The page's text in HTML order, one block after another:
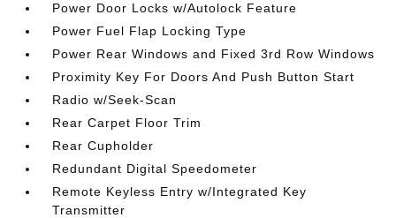
Power Door Locks w/Autolock Feature
Power Fuel Flap Locking Type
Power Rear Windows and Fixed 3rd Row Windows
Proximity Key For Doors And Push Button Start
Radio w/Seek-Scan
Rear Carpet Floor Trim
Rear Cupholder
Redundant Digital Speedometer
Remote Keyless Entry w/Integrated Key
Transmitter